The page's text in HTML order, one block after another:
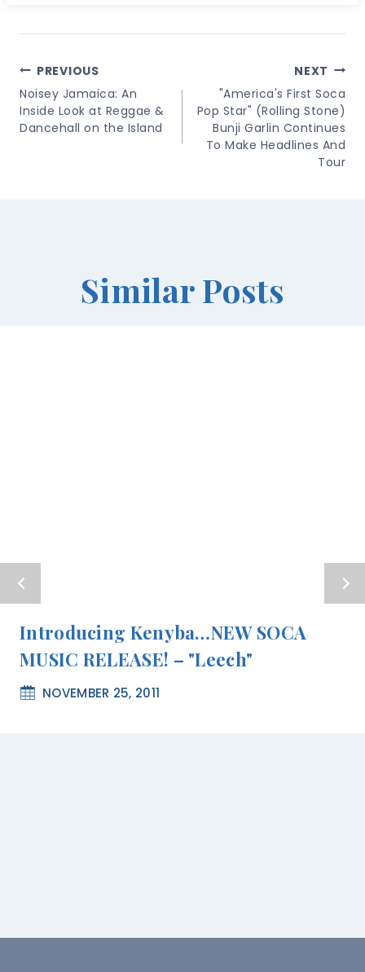
Post
Navigation
PREVIOUS
Noisey Jamaica: An
Inside Look at Reggae &
Dancehall on the Island
NEXT
"America's First Soca
Pop Star" (Rolling Stone)
Bunji Garlin Continues
To Make Headlines And
Tour
Similar Posts
Introducing Kenyba…NEW SOCA
MUSIC RELEASE! – "Leech"
NOVEMBER 25, 2011